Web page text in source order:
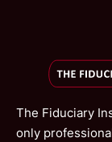
The Fiduciary
only